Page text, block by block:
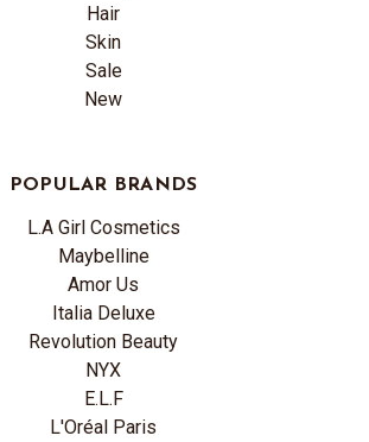
Hair
Skin
Sale
New
POPULAR BRANDS
L.A Girl Cosmetics
Maybelline
Amor Us
Italia Deluxe
Revolution Beauty
NYX
E.L.F
L'Oréal Paris